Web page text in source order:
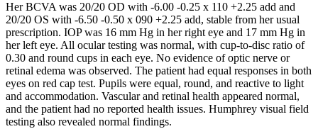
Her BCVA was 20/20 OD with -6.00 -0.25 x 110 +2.25 add and
20/20 OS with -6.50 -0.50 x 090 +2.25 add, stable from her usual
prescription. IOP was 16 mm Hg in her right eye and 17 mm Hg in
her left eye. All ocular testing was normal, with cup-to-disc ratio of
0.30 and round cups in each eye. No evidence of optic nerve or
retinal edema was observed. The patient had equal responses in both
eyes on red cap test. Pupils were equal, round, and reactive to light
and accommodation. Vascular and retinal health appeared normal,
and the patient had no reported health issues. Humphrey visual field
testing also revealed normal findings.